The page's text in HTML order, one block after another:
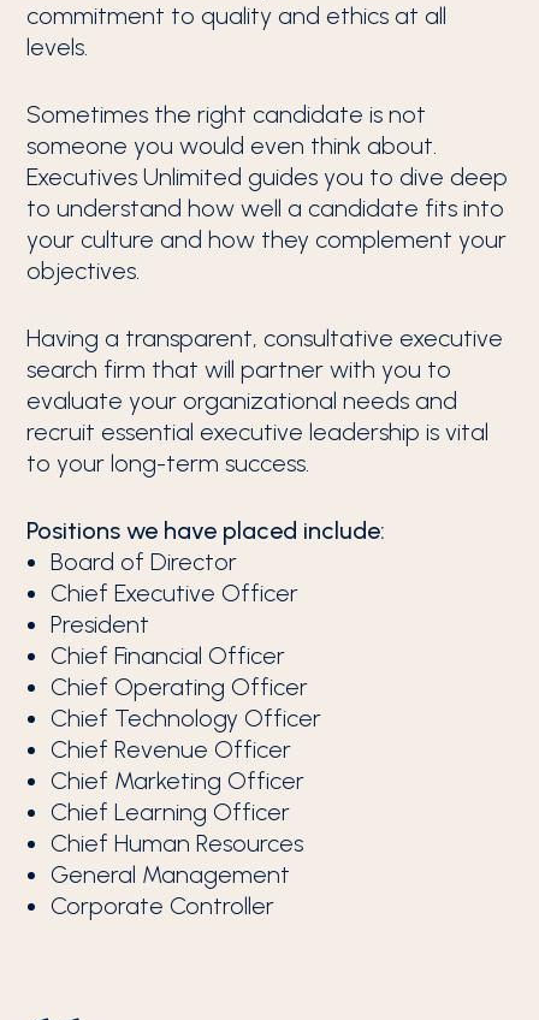
commitment to quality and ethics at all
levels.
Sometimes the right candidate is not
someone you would even think about.
Executives Unlimited guides you to dive deep
to understand how well a candidate fits into
your culture and how they complement your
objectives.
Having a transparent, consultative executive
search firm that will partner with you to
evaluate your organizational needs and
recruit essential executive leadership is vital
to your long-term success.
Positions we have placed include:
Board of Director
Chief Executive Officer
President
Chief Financial Officer
Chief Operating Officer
Chief Technology Officer
Chief Revenue Officer
Chief Marketing Officer
Chief Learning Officer
Chief Human Resources
General Management
Corporate Controller